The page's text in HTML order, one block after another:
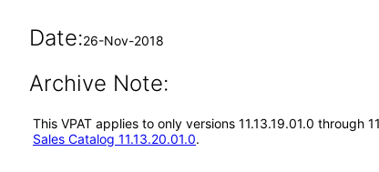
Date:26-Nov-2018
Archive Note:
This VPAT applies to only versions 11.13.19.01.0
Sales Catalog 11.13.20.01.0.